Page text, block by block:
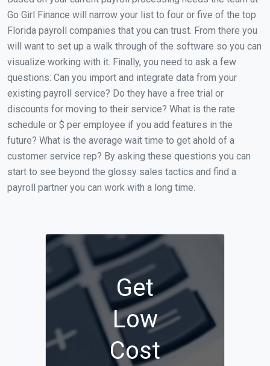
Go Girl Finance will narrow your list to four or five of the top
Florida payroll companies that you can trust. From there you
will want to set up a walk through of the software so you can
visualize working with it. Finally, you need to ask a few
questions: Can you import and integrate data from your
existing payroll service? Do they have a free trial or
discounts for moving to their service? What is the rate
schedule or $ per employee if you add features in the
future? What is the average wait time to get ahold of a
customer service rep? By asking these questions you can
start to see beyond the glossy sales tactics and find a
payroll partner you can work with a long time.
Get
Low
Cost